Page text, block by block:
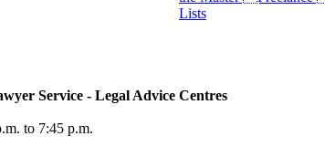
Lists
Service - Legal Advice Centres
to 7:45 p.m.